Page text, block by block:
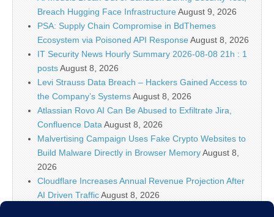
Breach Hugging Face InfrastructureAugust 9, 2026
PSA: Supply Chain Compromise in BdThemes
Ecosystem via Poisoned API ResponseAugust 8, 2026
IT Security News Hourly Summary 2026-08-08 21h : 1
postsAugust 8, 2026
Levi Strauss Data Breach – Hackers Gained Access to
the Company’s SystemsAugust 8, 2026
Atlassian Rovo AI Can Be Abused to Exfiltrate Jira,
Confluence DataAugust 8, 2026
Malvertising Campaign Uses Fake Crypto Websites to
Build Malware Directly in Browser MemoryAugust 8,
2026
Cloudflare Increases Annual Revenue Projection After
AI Driven TrafficAugust 8, 2026